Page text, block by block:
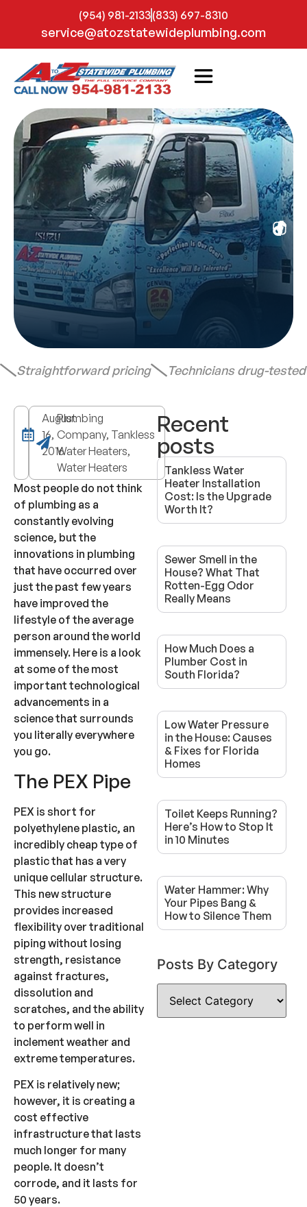
(954) 981-2133(833) 697-8310
service@atozstatewideplumbing.com
Straightforward pricing Technicians drug-
August
16,
2016
Plumbing
Company, Tankless
Water Heaters,
Water Heaters
Most people do not think
of plumbing as a
constantly evolving
science, but the
innovations in plumbing
that have occurred over
just the past few years
have improved the
lifestyle of the average
person around the world
immensely. Here is a look
at some of the most
important technological
advancements in a
science that surrounds
you literally everywhere
you go.
The PEX Pipe
PEX is short for
polyethylene plastic, an
incredibly cheap type of
plastic that has a very
unique cellular structure.
This new structure
provides increased
flexibility over traditional
piping without losing
strength, resistance
against fractures,
dissolution and
scratches, and the ability
to perform well in
inclement weather and
extreme temperatures.
PEX is relatively new;
however, it is creating a
cost effective
infrastructure that lasts
much longer for many
people. It doesn’t
corrode, and it lasts for
50 years.
Recent
posts
Tankless Water
Heater Installation
Cost: Is the Upgrade
Worth It?
Sewer Smell in the
House? What That
Rotten-Egg Odor
Really Means
How Much Does a
Plumber Cost in
South Florida?
Low Water Pressure
in the House: Causes
& Fixes for Florida
Homes
Toilet Keeps Running?
Here’s How to Stop It
in 10 Minutes
Water Hammer: Why
Your Pipes Bang &
How to Silence Them
Posts By Category